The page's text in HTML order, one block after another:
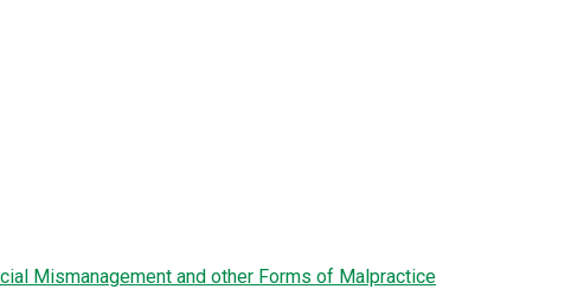
Mismanagement and other Forms of Malpractice